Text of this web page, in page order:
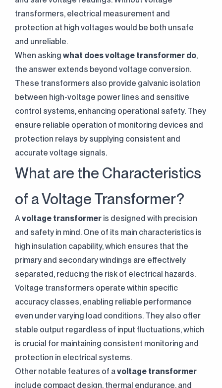
transformers, electrical measurement and
protection at high voltages would be both unsafe
and unreliable.
When asking what does voltage transformer do,
the answer extends beyond voltage conversion.
These transformers also provide galvanic isolation
between high-voltage power lines and sensitive
control systems, enhancing operational safety. They
ensure reliable operation of monitoring devices and
protection relays by supplying consistent and
accurate voltage signals.
What are the Characteristics
of a Voltage Transformer?
Avoltage transformer is designed with precision
and safety in mind. One of its main characteristics is
high insulation capability, which ensures that the
primary and secondary windings are effectively
separated, reducing the risk of electrical hazards.
Voltage transformers operate within specific
accuracy classes, enabling reliable performance
even under varying load conditions. They also offer
stable output regardless of input fluctuations, which
is crucial for maintaining consistent monitoring and
protection in electrical systems.
Other notable features of avoltage transformer
include compact design, thermal endurance, and